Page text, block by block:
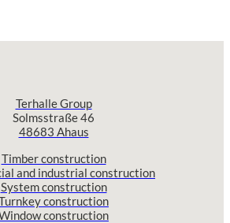
Terhalle Group
Solmsstraße 46
48683 Ahaus
Timber construction
and industrial construction
System construction
construction
construction